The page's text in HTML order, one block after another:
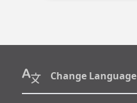
Change Language